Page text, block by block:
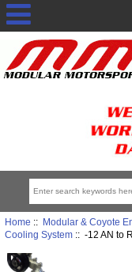
Home :: Modular & Coyote
Cooling System:: -12 AN to